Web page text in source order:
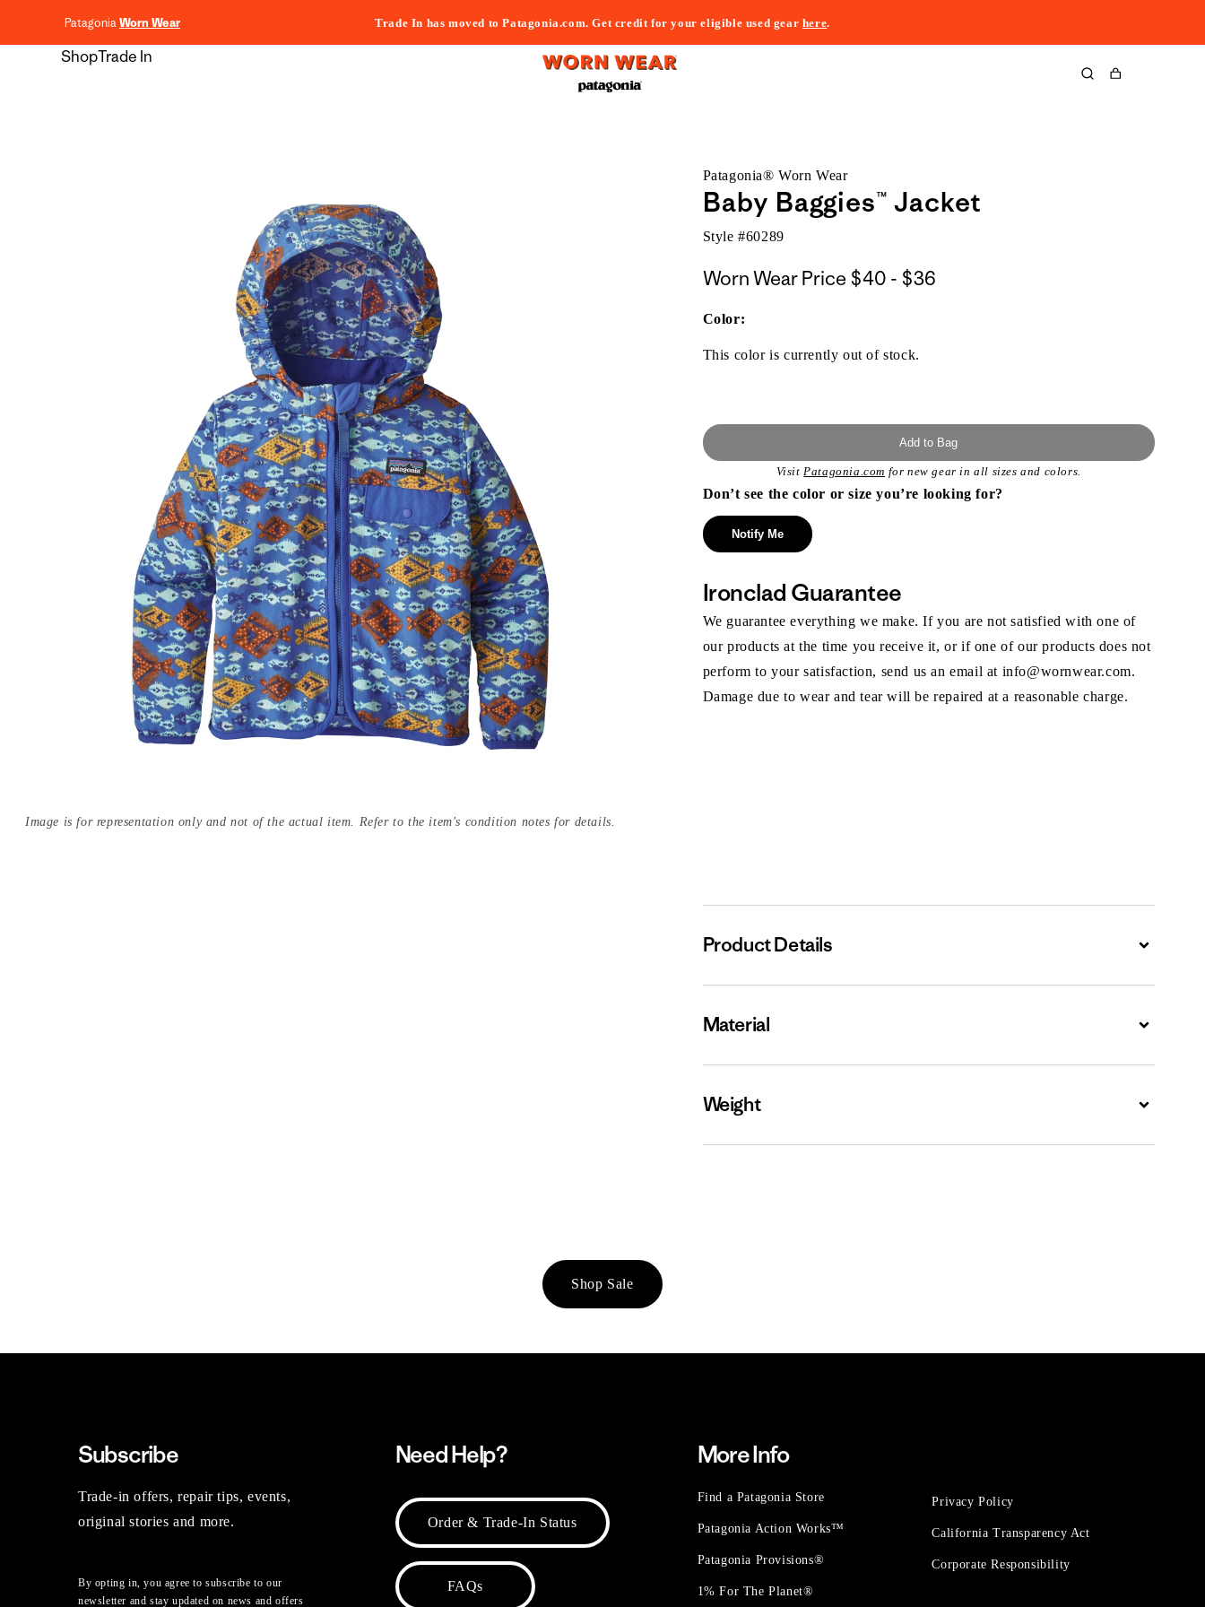
PatagoniaWorn Wear Trade In has moved to Patagonia.com. Get credit for your eligible used gear here.
ShopTrade In
Cart
Image is for representation only and not of the actual item. Refer to the item's condition notes for details.
Patagonia® Worn Wear
Baby Baggies™ Jacket
Style #60289
Worn Wear Price $40 - $36$40
Color:
This color is currently out of stock.
Add to Bag
VisitPatagonia.com for new gear in all sizes and colors.
Don’t see the color or size you’re looking for?
Notify Me
Ironclad Guarantee
We guarantee everything we make. If you are not satisfied with one of
our products at the time you receive it, or if one of our products does not
perform to your satisfaction, send us an email at info@wornwear.com.
Damage due to wear and tear will be repaired at a reasonable charge.
Product Details Expand
Material Expand
Weight Expand
Shop Sale
Subscribe
Trade-in offers, repair tips, events,
original stories and more.
By opting in, you agree to subscribe to our
newsletter and stay updated on news and offers
Need Help?
Order & Trade-In Status
FAQs
More Info
Find a Patagonia Store
Patagonia Action Works™
Patagonia Provisions®
1% For The Planet®
Privacy Policy
California Transparency Act
Corporate Responsibility